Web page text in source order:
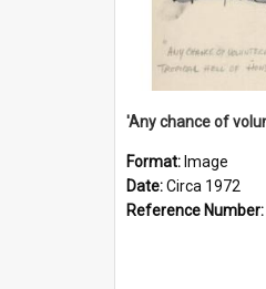
Format: Image
Date:Circa 1972
Reference Number: